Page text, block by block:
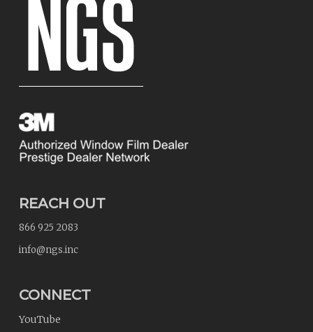
REACH OUT
866 925 2083
info@ngs.inc
CONNECT
YouTube